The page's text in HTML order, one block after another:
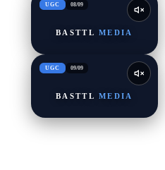
UGC 08/09
BASTTL MEDIA
UGC 09/09
BASTTL MEDIA